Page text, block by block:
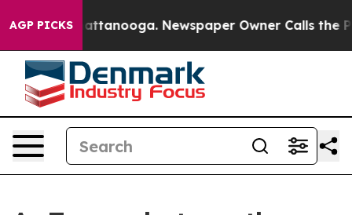
AGP PICKS
in Chattanooga. Newspaper Owner Calls the